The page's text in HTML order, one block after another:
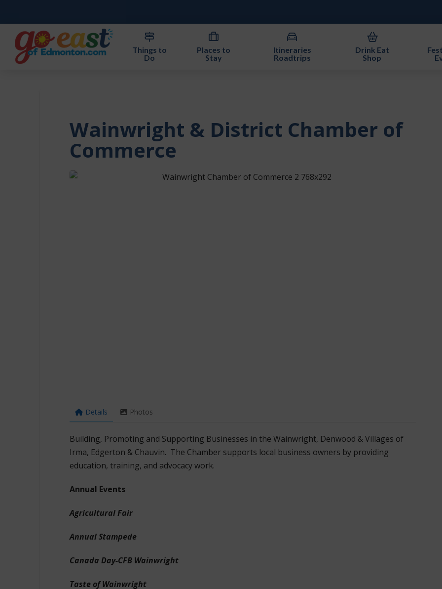
Things to
Do
Places to
Stay
Itineraries
Roadtrips
Drink Eat
Shop
Wainwright & District Chamber of
Commerce
Details Photos
Building, Promoting and Supporting Businesses in the Wainwright, Denwood & Villages of
Irma, Edgerton & Chauvin. The Chamber supports local business owners by providing
education, training, and advocacy work.
Annual Events
Agricultural Fair
Annual Stampede
Canada Day-CFB Wainwright
Taste of Wainwright